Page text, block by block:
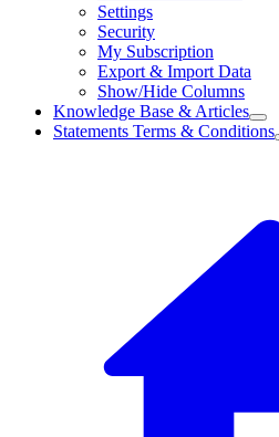
Settings
Security
My Subscription
Export & Import Data
Show/Hide Columns
Knowledge Base & Articles
Statements Terms & Conditions